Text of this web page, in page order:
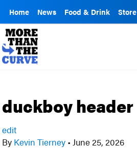
Home News Food & Drink Store
duckboy header
edit
By Kevin Tierney • June 25, 2026